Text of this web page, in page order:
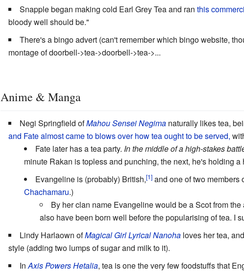
Snapple began making cold Earl Grey Tea and ran this
bloody well should be."
There's a bingo advert (can't remember which bingo website,
montage of doorbell->tea->doorbell->tea->...
Anime & Manga
Negi Springfield ofMahou Sensei Negimanaturally likes tea,
and Fate almost came to blows over how tea ought to be served,
Fate later has a tea party. In the middle of a high-stakes
minute Rakan is topless and punching, the next, he's holding
Evangeline is (probably) British, and one of two members
Chachamaru.)
By her clan name Evangeline would be a Scot from
also have been born well before the popularising of tea. I
Lindy Harlaown ofMagical Girl Lyrical Nanohaloves her tea,
style (adding two lumps of sugar and milk to it).
InAxis Powers Hetalia, tea is one the very few foodstuffs that